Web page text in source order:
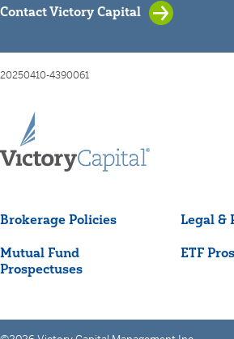
Contact Victory Capital
20250410-4390061
Brokerage Policies Legal &
Mutual Fund
Prospectuses
ETF